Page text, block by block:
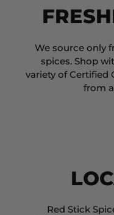
We source only
spices. Shop
variety of Certified
from
Red Stick